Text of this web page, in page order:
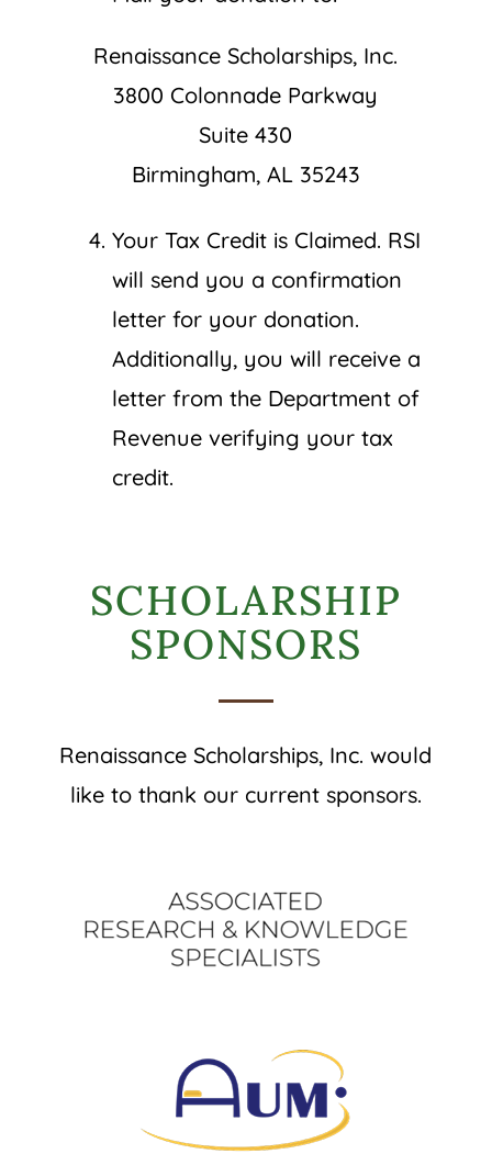
Renaissance Scholarships, Inc.
3800 Colonnade Parkway
Suite 430
Birmingham, AL 35243
Your Tax Credit is Claimed. RSI
will send you a confirmation
letter for your donation.
Additionally, you will receive a
letter from the Department of
Revenue verifying your tax
credit.
SCHOLARSHIP
SPONSORS
Renaissance Scholarships, Inc. would
like to thank our current sponsors.